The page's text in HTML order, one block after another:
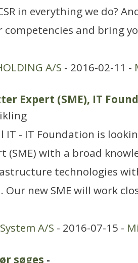
in everything we do?
competencies and bring
A/S - 2016-02-11 -
Expert (SME), IT
IT - IT Foundation is
(SME) with a broad
technologies
new SME will work
A/S - 2016-07-15 -
søges -